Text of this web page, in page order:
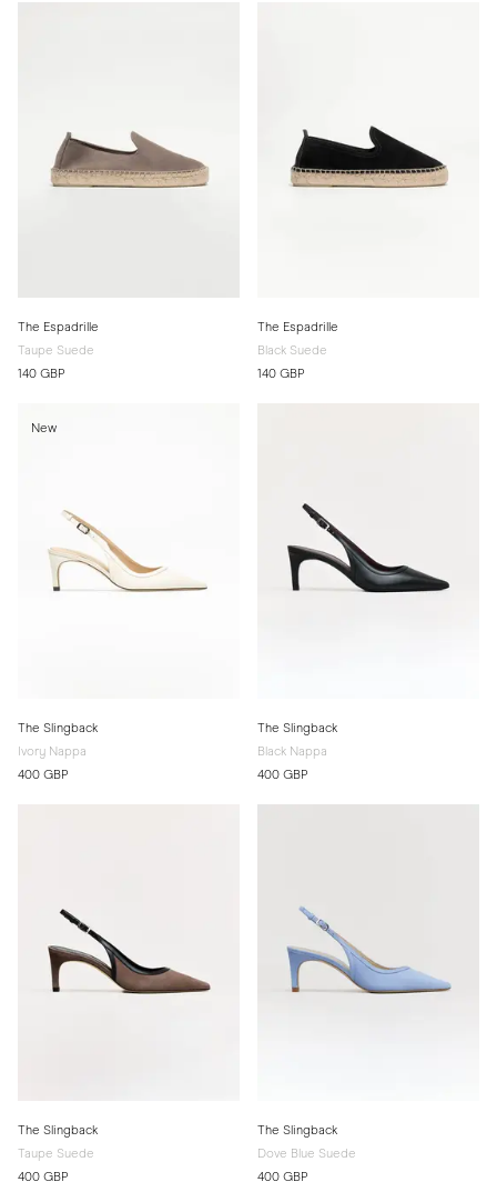
The Espadrille
Taupe Suede
140 GBP
The Espadrille
Black Suede
140 GBP
New
The Slingback
Ivory Nappa
400 GBP
The Slingback
Black Nappa
400 GBP
The Slingback
Taupe Suede
400 GBP
The Slingback
Dove Blue Suede
400 GBP